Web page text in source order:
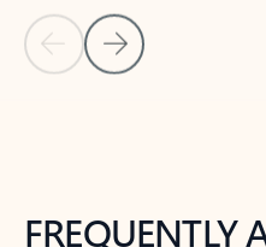
Back to tabs
FREQUENTLY